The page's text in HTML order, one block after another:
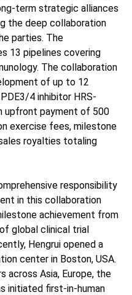
term strategic alliances
the deep collaboration
parties. The
13 pipelines covering
The collaboration
of up to 12
4 inhibitor HRS-
upfront payment of 500
exercise fees, milestone
royalties totaling
responsibility
in this collaboration
achievement from
global clinical trial
Hengrui opened a
center in Boston, USA.
across Asia, Europe, the
initiated first-in-human